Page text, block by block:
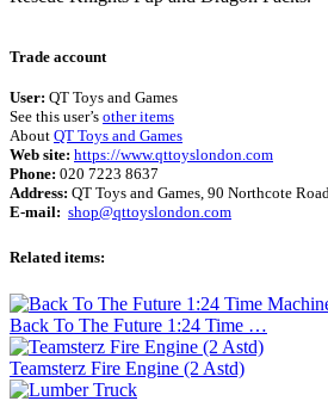
Trade account
User: QT Toys and Games
See this user’s other items
About QT Toys and Games
Web site: https://www.qttoyslondon.com
Phone: 020 7223 8637
Address: QT Toys and Games, 90 Northcote
E-mail: shop@qttoyslondon.com
Related items:
Back To The Future 1:24 Time …
Teamsterz Fire Engine (2 Astd)